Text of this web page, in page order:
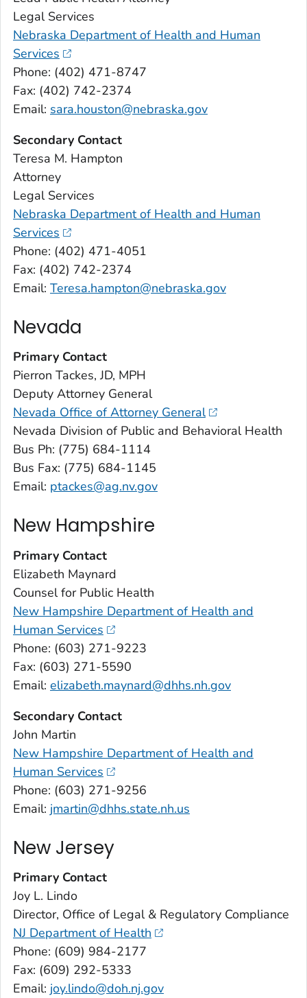
Legal Services
Nebraska Department of Health and Human
Services
Phone: (402) 471-8747
Fax: (402) 742-2374
Email: sara.houston@nebraska.gov
Secondary Contact
Teresa M. Hampton
Attorney
Legal Services
Nebraska Department of Health and Human
Services
Phone: (402) 471-4051
Fax: (402) 742-2374
Email: Teresa.hampton@nebraska.gov
Nevada
Primary Contact
Pierron Tackes, JD, MPH
Deputy Attorney General
Nevada Office of Attorney General
Nevada Division of Public and Behavioral Health
Bus Ph: (775) 684-1114
Bus Fax: (775) 684-1145
Email: ptackes@ag.nv.gov
New Hampshire
Primary Contact
Elizabeth Maynard
Counsel for Public Health
New Hampshire Department of Health and
Human Services
Phone: (603) 271-9223
Fax: (603) 271-5590
Email: elizabeth.maynard@dhhs.nh.gov
Secondary Contact
John Martin
New Hampshire Department of Health and
Human Services
Phone: (603) 271-9256
Email: jmartin@dhhs.state.nh.us
New Jersey
Primary Contact
Joy L. Lindo
Director, Office of Legal & Regulatory Compliance
NJ Department of Health
Phone: (609) 984-2177
Fax: (609) 292-5333
Email: joy.lindo@doh.nj.gov